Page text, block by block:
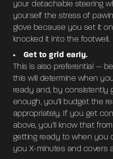
your detachable steering
yourself the stress of
glove because you set it
knocked it into the footwell.
Get to grid early.
This is also preferential —
this will determine when
ready and, by consistently
enough, you’ll budget the
appropriately. If you get
above, you’ll know that
getting ready to when you
you X-minutes and covers